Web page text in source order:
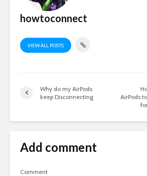
howtoconnect
VIEW ALL POSTS
Why do my AirPods
keep Disconnecting
AirPods
Add comment
Comment